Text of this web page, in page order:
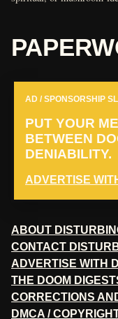
AD / SPONSORSHIP
PUT YOUR
BETWEEN
DENIABILITY.
ADVERTISE
ABOUT
CONTACT
ADVERTISE WITH
THE DOOM DIGEST
CORRECTIONS
DMCA /